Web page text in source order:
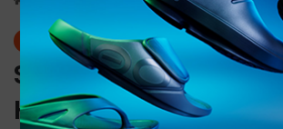
Gear
Superfeet Active
High Arch